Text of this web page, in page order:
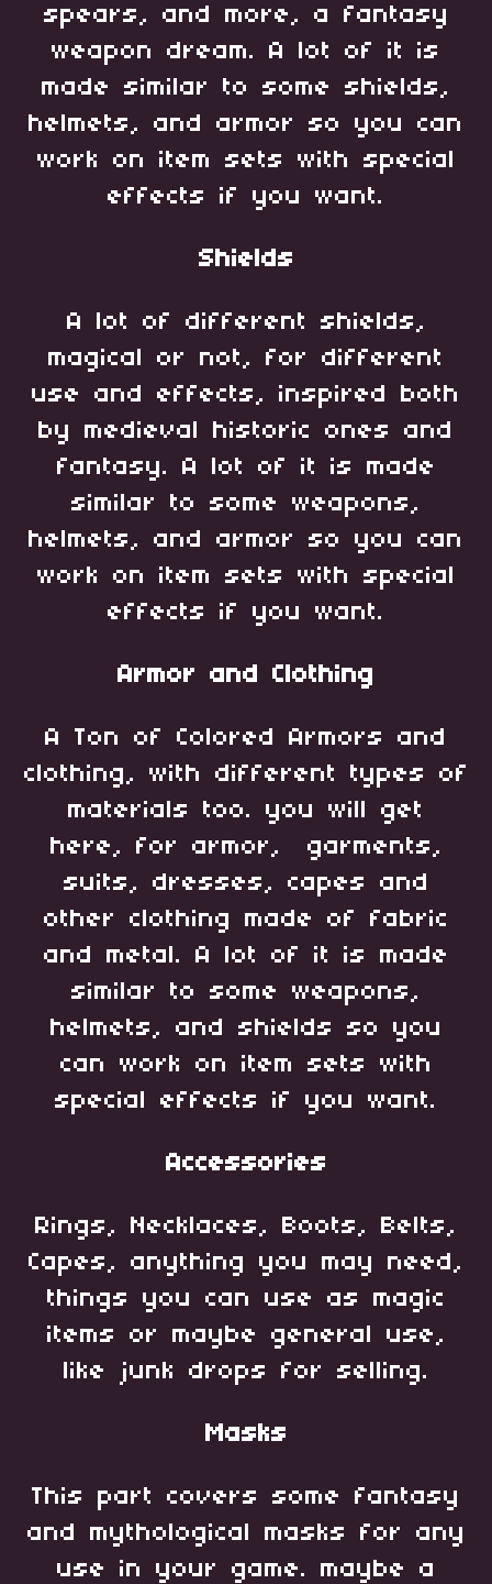
spears, and more, a fantasy
weapon dream. A lot of it is
made similar to some shields,
helmets, and armor so you can
work on item sets with special
effects if you want.
Shields
A lot of different shields,
magical or not, for different
use and effects, inspired both
by medieval historic ones and
fantasy. A lot of it is made
similar to some weapons,
helmets, and armor so you can
work on item sets with special
effects if you want.
Armor and Clothing
A Ton of Colored Armors and
clothing, with different types of
materials too. you will get
here, for armor, garments,
suits, dresses, capes and
other clothing made of fabric
and metal. A lot of it is made
similar to some weapons,
helmets, and shields so you
can work on item sets with
special effects if you want.
Accessories
Rings, Necklaces, Boots, Belts,
Capes, anything you may need,
things you can use as magic
items or maybe general use,
like junk drops for selling.
Masks
This part covers some fantasy
and mythological masks for any
use in your game. maybe a